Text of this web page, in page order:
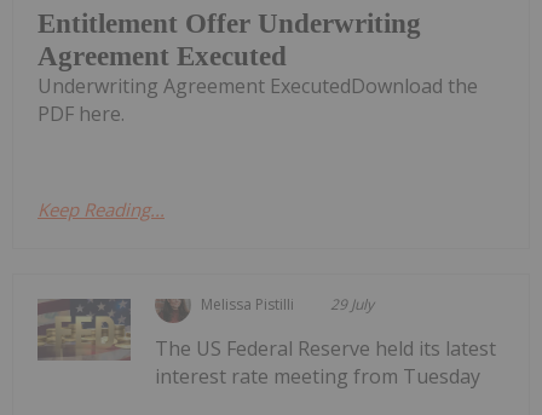
Entitlement Offer Underwriting
Agreement Executed
Underwriting Agreement ExecutedDownload the
PDF here.
Keep Reading...
Melissa Pistilli 29 July
The US Federal Reserve held its latest
interest rate meeting from Tuesday